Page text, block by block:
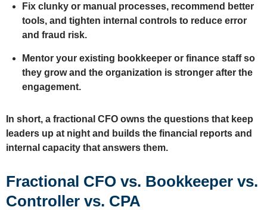
Fix clunky or manual processes, recommend better
tools, and tighten internal controls to reduce error
and fraud risk.
Mentor your existing bookkeeper or finance staff so
they grow and the organization is stronger after the
engagement.
In short, a fractional CFO owns the questions that keep
leaders up at night and builds the financial reports and
internal capacity that answers them.
Fractional CFO vs. Bookkeeper vs.
Controller vs. CPA